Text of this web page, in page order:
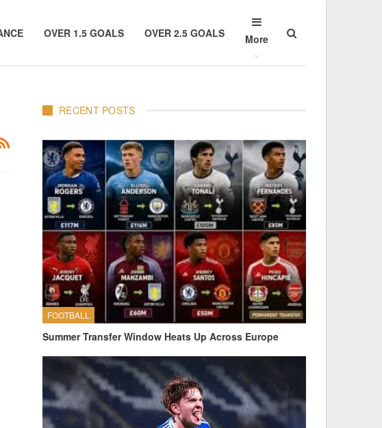
OVER 1.5 GOALS OVER 2.5 GOALS More
RECENT POSTS
FOOTBALL
Summer Transfer Window Heats Up Across Europe